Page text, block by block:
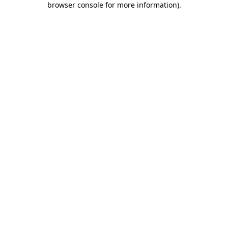
browser console for more information).